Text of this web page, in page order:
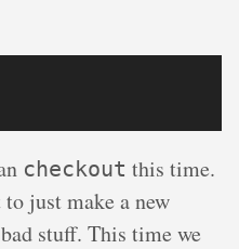
checkout this time.
just make a new
stuff. This time we